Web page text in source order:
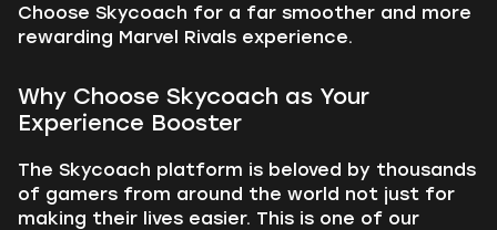
Choose Skycoach for a far smoother and more
rewarding Marvel Rivals experience.
Why Choose Skycoach as Your
Experience Booster
The Skycoach platform is beloved by thousands
of gamers from around the world not just for
making their lives easier. This is one of our